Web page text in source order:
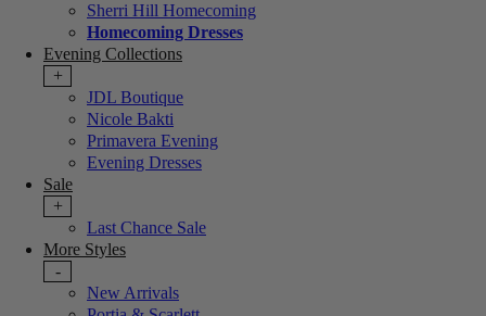
Sherri Hill Homecoming
Homecoming Dresses
Evening Collections
+
JDL Boutique
Nicole Bakti
Primavera Evening
Evening Dresses
Sale
+
Last Chance Sale
More Styles
-
New Arrivals